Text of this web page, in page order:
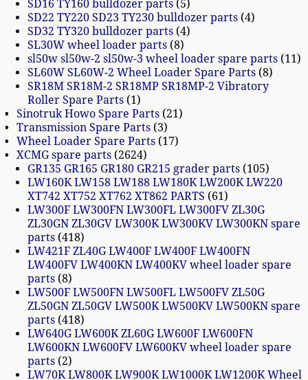
SD16 TY160 bulldozer parts 5
SD22 TY220 SD23 TY230 bulldozer parts 4
SD32 TY320 bulldozer parts 4
SL30W wheel loader parts 8
sl50w sl50w-2 sl50w-3 wheel loader spare parts 11
SL60W SL60W-2 Wheel Loader Spare Parts 8
SR18M SR18M-2 SR18MP SR18MP-2 Vibratory
Roller Spare Parts 1
Sinotruk Howo Spare Parts 21
Transmission Spare Parts 3
Wheel Loader Spare Parts 17
XCMG spare parts 2624
GR135 GR165 GR180 GR215 grader parts 105
LW160K LW158 LW188 LW180K LW200K LW220
XT742 XT752 XT762 XT862 PARTS
61
LW300F LW300FN LW300FL LW300FV ZL30G
ZL30GN ZL30GV LW300K LW300KV LW300KN spare
parts 418
LW421F ZL40G LW400F LW400F LW400FN
LW400FV LW400KN LW400KV wheel loader spare
parts 8
LW500F LW500FN LW500FL LW500FV ZL50G
ZL50GN ZL50GV LW500K LW500KV LW500KN spare
parts 418
LW640G LW600K ZL60G LW600F LW600FN
LW600KN LW600FV LW600KV wheel loader spare
parts 2
LW70K LW800K LW900K LW1000K LW1200K Wheel